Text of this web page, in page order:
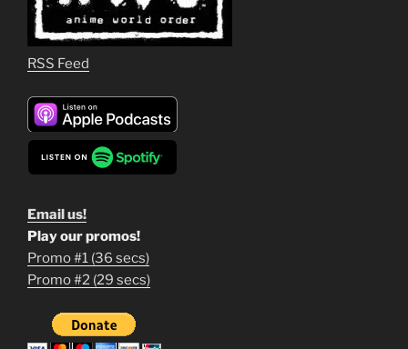
RSS Feed
Email us!
1
Play our promos!
Promo #1 (36 secs)
Promo #2 (29 secs)